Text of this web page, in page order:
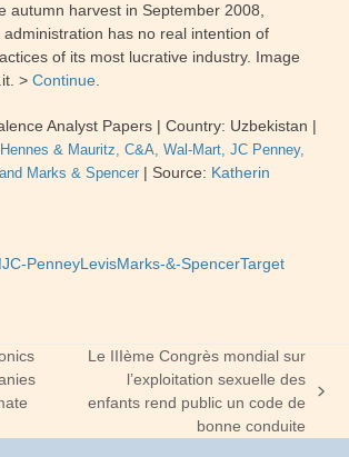
autumn harvest in September 2008,
has no real intention of
of its most lucrative industry. Image
>Continue
Analyst Papers | Country: Uzbekistan |
& Mauritz, C&A, Wal-Mart, JC Penney,
Marks & Spencer | Source: Katherin
JC-PenneyLevisMarks-&-SpencerTarget
next
Le IIIème Congrès mondial sur
l’exploitation sexuelle des
enfants rend public un code de
bonne conduite